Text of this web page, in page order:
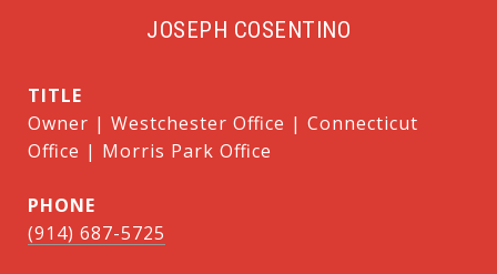
JOSEPH COSENTINO
TITLE
Owner | Westchester Office | Connecticut
Office | Morris Park Office
PHONE
(914) 687-5725